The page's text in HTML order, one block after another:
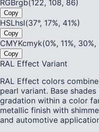
RGBrgb(122, 108, 86)
Copy
HSLhsl(37°, 17%, 41%)
Copy
CMYKcmyk(0%, 11%, 30%,
Copy
RAL Effect Variant
RAL Effect colors
pearl variant. Base
gradation within a color
metallic finish with
and automotive